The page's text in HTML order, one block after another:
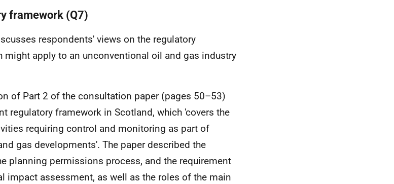
framework (Q7)
respondents' views on the regulatory
might apply to an unconventional oil and gas industry
of Part 2 of the consultation paper (pages 50–53)
regulatory framework in Scotland, which 'covers the
requiring control and monitoring as part of
gas developments'. The paper described the
planning permissions process, and the requirement
impact assessment, as well as the roles of the main